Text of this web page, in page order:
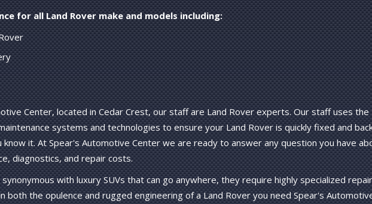
for all Land Rover make and models including:
Center, located in Cedar Crest, our staff are Land Rover experts. Our staff uses the
systems and technologies to ensure your Land Rover is quickly fixed and
it. At Spear's Automotive Center we are ready to answer any question you have
diagnostics, and repair costs.
with luxury SUVs that can go anywhere, they require highly specialized repair
both the opulence and rugged engineering of a Land Rover you need Spear's